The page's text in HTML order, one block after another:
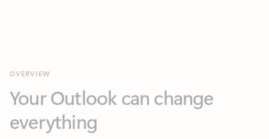
everything
Key benefits Get more from Outlook